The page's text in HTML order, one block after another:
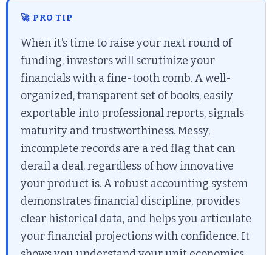
🚀 PRO TIP
When it’s time to raise your next round of
funding, investors will scrutinize your
financials with a fine-tooth comb. A well-
organized, transparent set of books, easily
exportable into professional reports, signals
maturity and trustworthiness. Messy,
incomplete records are a red flag that can
derail a deal, regardless of how innovative
your product is. A robust accounting system
demonstrates financial discipline, provides
clear historical data, and helps you articulate
your financial projections with confidence. It